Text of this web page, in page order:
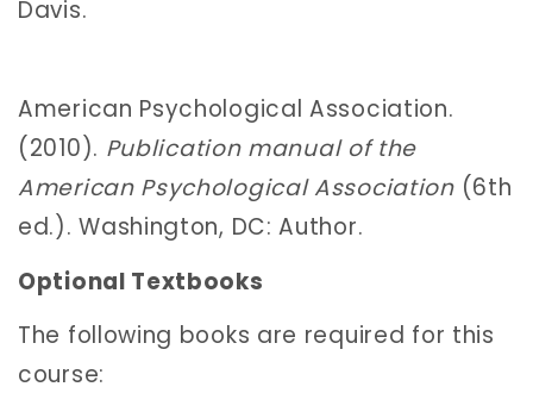
Davis.
American Psychological Association.
(2010). Publication manual of the
American Psychological Association(6th
ed.). Washington, DC: Author.
Optional Textbooks
The following books are required for this
course: